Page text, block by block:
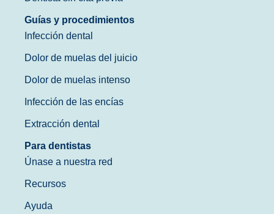
Guías y procedimientos
Infección dental
Dolor de muelas del juicio
Dolor de muelas intenso
Infección de las encías
Extracción dental
Para dentistas
Únase a nuestra red
Recursos
Ayuda